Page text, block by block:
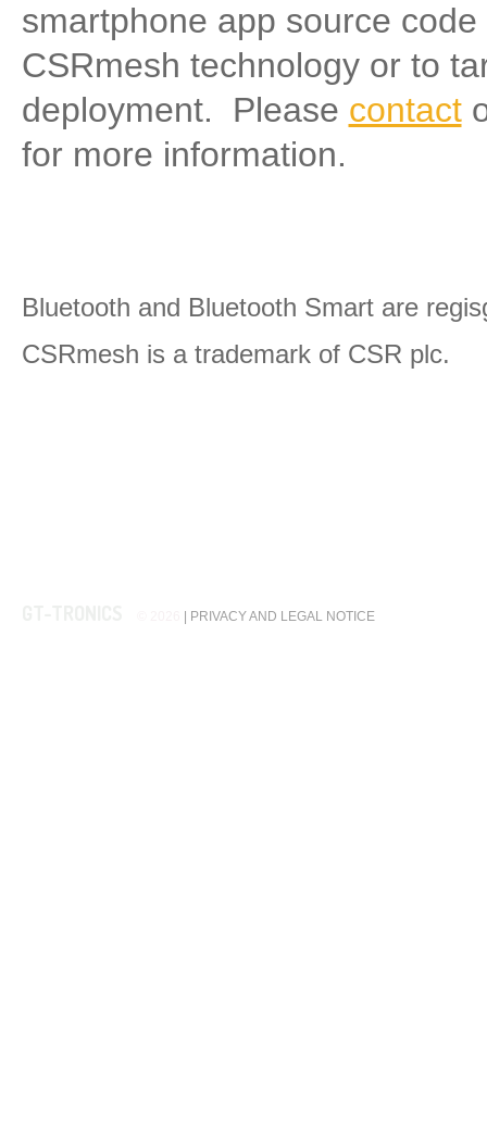
smartphone app source
CSRmesh technology or to
deployment. Please contact
for more information.
Bluetooth and Bluetooth Smart are
CSRmesh is a trademark of CSR plc.
PRIVACY AND LEGAL NOTICE